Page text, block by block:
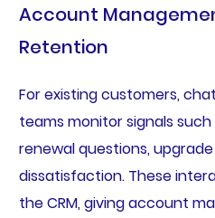
Account
Retention
For existing customers,
teams monitor signals
renewal questions,
dissatisfaction. These
the CRM, giving account